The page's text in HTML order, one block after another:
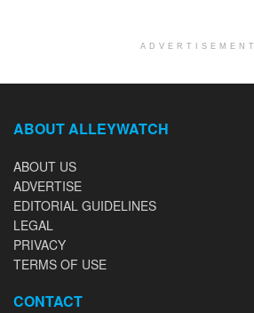
ADVERTISEMENT
ABOUT ALLEYWATCH
ABOUT US
ADVERTISE
EDITORIAL GUIDELINES
LEGAL
PRIVACY
TERMS OF USE
CONTACT